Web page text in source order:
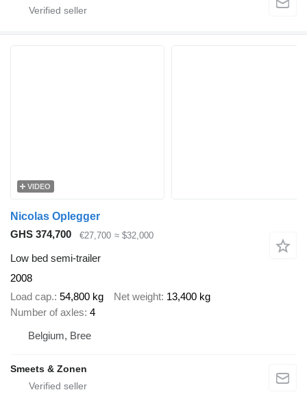
VIDEO
Nicolas Oplegger
GHS 374,700
€27,700 ≈ $32,000
Low bed semi-trailer
2008
Load cap. 54,800 kg Net weight 13,400 kg
Number of axles 4
Belgium, Bree
Smeets & Zonen